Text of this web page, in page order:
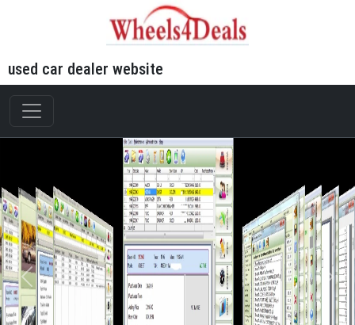
used car dealer website